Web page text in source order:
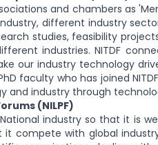
and chambers as
different industry
studies, feasibility
industries. NITDF
our industry technology
faculty who has joined
and industry through
(NILPF)
industry so that it is
compete with global